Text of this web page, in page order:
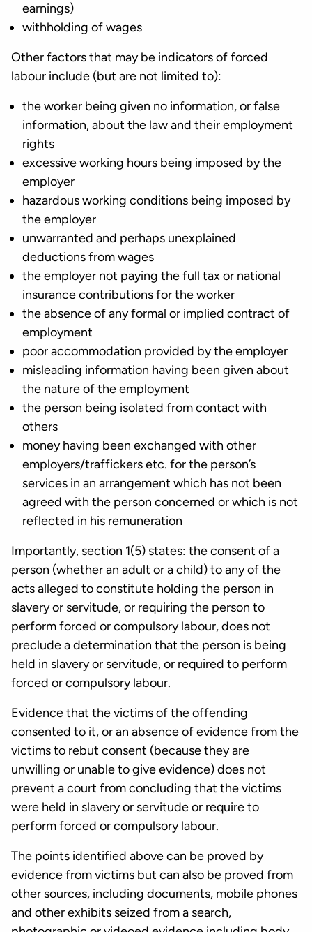
earnings)
withholding of wages
Other factors that may be indicators of forced
labour include (but are not limited to):
the worker being given no information, or false
information, about the law and their employment
rights
excessive working hours being imposed by the
employer
hazardous working conditions being imposed by
the employer
unwarranted and perhaps unexplained
deductions from wages
the employer not paying the full tax or national
insurance contributions for the worker
the absence of any formal or implied contract of
employment
poor accommodation provided by the employer
misleading information having been given about
the nature of the employment
the person being isolated from contact with
others
money having been exchanged with other
employers/traffickers etc. for the person’s
services in an arrangement which has not been
agreed with the person concerned or which is not
reflected in his remuneration
Importantly, section 1(5) states: the consent of a
person (whether an adult or a child) to any of the
acts alleged to constitute holding the person in
slavery or servitude, or requiring the person to
perform forced or compulsory labour, does not
preclude a determination that the person is being
held in slavery or servitude, or required to perform
forced or compulsory labour.
Evidence that the victims of the offending
consented to it, or an absence of evidence from the
victims to rebut consent (because they are
unwilling or unable to give evidence) does not
prevent a court from concluding that the victims
were held in slavery or servitude or require to
perform forced or compulsory labour.
The points identified above can be proved by
evidence from victims but can also be proved from
other sources, including documents, mobile phones
and other exhibits seized from a search,